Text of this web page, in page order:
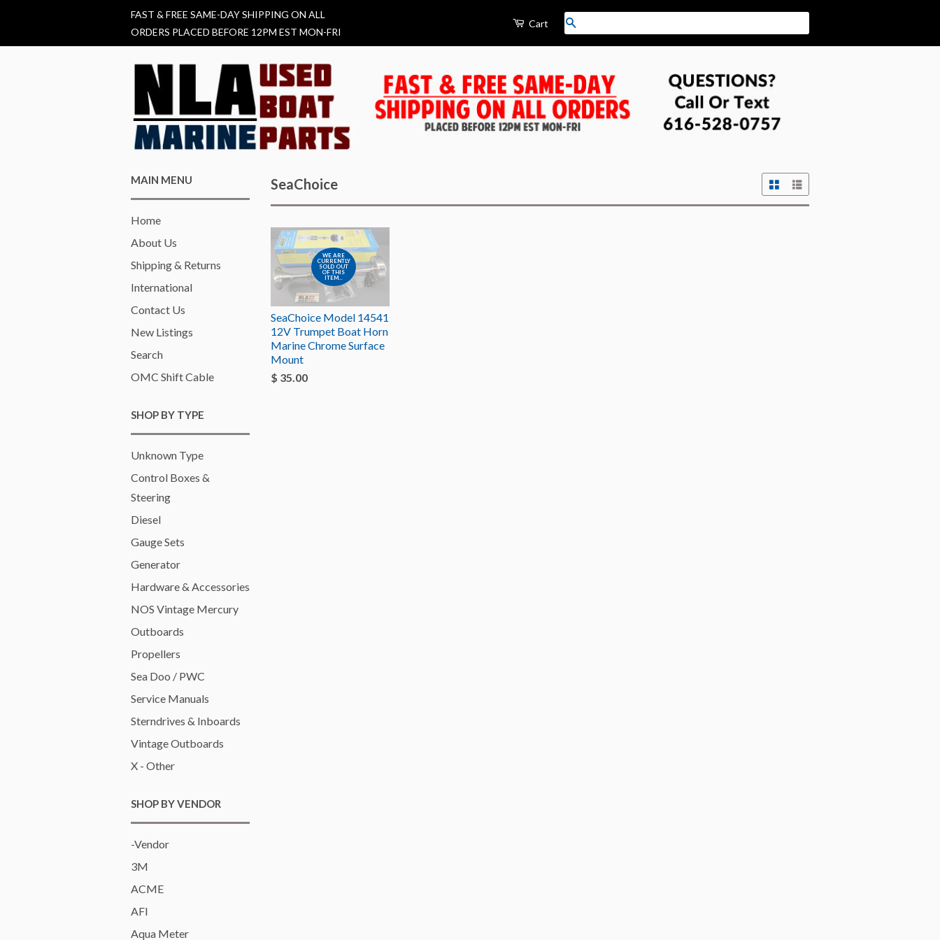
FAST & FREE SAME-DAY SHIPPING ON ALL
ORDERS PLACED BEFORE 12PM EST MON-FRI
Cart
MAIN MENU
Home
About Us
Shipping & Returns
International
Contact Us
New Listings
Search
OMC Shift Cable
SHOP BY TYPE
Unknown Type
Control Boxes &
Steering
Diesel
Gauge Sets
Generator
Hardware & Accessories
NOS Vintage Mercury
Outboards
Propellers
Sea Doo / PWC
Service Manuals
Sterndrives & Inboards
Vintage Outboards
X - Other
SHOP BY VENDOR
-Vendor
3M
ACME
AFI
Aqua Meter
SeaChoice Grid View
WE ARE
CURRENTLY
SOLD OUT
OF THIS
ITEM...
SeaChoice Model 14541
12V Trumpet Boat Horn
Marine Chrome Surface
Mount
$ 35.00